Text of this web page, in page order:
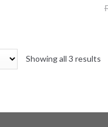
Showing all 3 results